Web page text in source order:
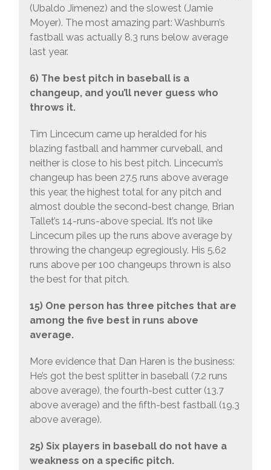
(Ubaldo Jimenez) and the slowest (Jamie
Moyer). The most amazing part: Washburn’s
fastball was actually 8.3 runs below average
last year.
6) The best pitch in baseball is a
changeup, and you’ll never guess who
throws it.
Tim Lincecum came up heralded for his
blazing fastball and hammer curveball, and
neither is close to his best pitch. Lincecum’s
changeup has been 27.5 runs above average
this year, the highest total for any pitch and
almost double the second-best change, Brian
Tallet’s 14-runs-above special. It’s not like
Lincecum piles up the runs above average by
throwing the changeup egregiously. His 5.62
runs above per 100 changeups thrown is also
the best for that pitch.
15) One person has three pitches that are
among the five best in runs above
average.
More evidence that Dan Haren is the business:
He’s got the best splitter in baseball (7.2 runs
above average), the fourth-best cutter (13.7
above average) and the fifth-best fastball (19.3
above average).
25) Six players in baseball do not have a
weakness on a specific pitch.